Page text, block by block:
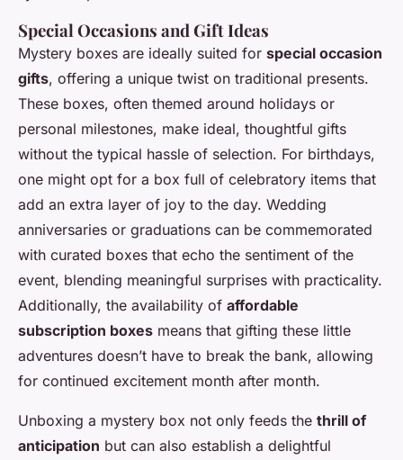
Special Occasions and Gift Ideas
Mystery boxes are ideally suited for special occasion
gifts, offering a unique twist on traditional presents.
These boxes, often themed around holidays or
personal milestones, make ideal, thoughtful gifts
without the typical hassle of selection. For birthdays,
one might opt for a box full of celebratory items that
add an extra layer of joy to the day. Wedding
anniversaries or graduations can be commemorated
with curated boxes that echo the sentiment of the
event, blending meaningful surprises with practicality.
Additionally, the availability of affordable
subscription boxes means that gifting these little
adventures doesn’t have to break the bank, allowing
for continued excitement month after month.
Unboxing a mystery box not only feeds the thrill of
anticipation but can also establish a delightful